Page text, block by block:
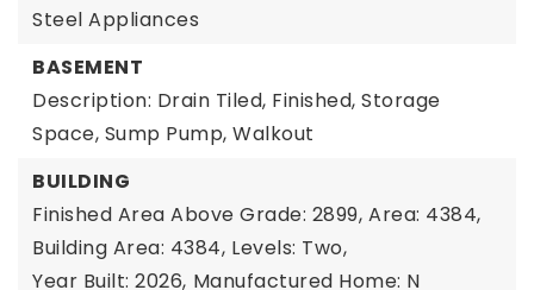
Steel Appliances
BASEMENT
Description: Drain Tiled, Finished, Storage
Space, Sump Pump, Walkout
BUILDING
Finished Area Above Grade: 2899, Area: 4384,
Building Area: 4384, Levels: Two,
Year Built: 2026, Manufactured Home: N